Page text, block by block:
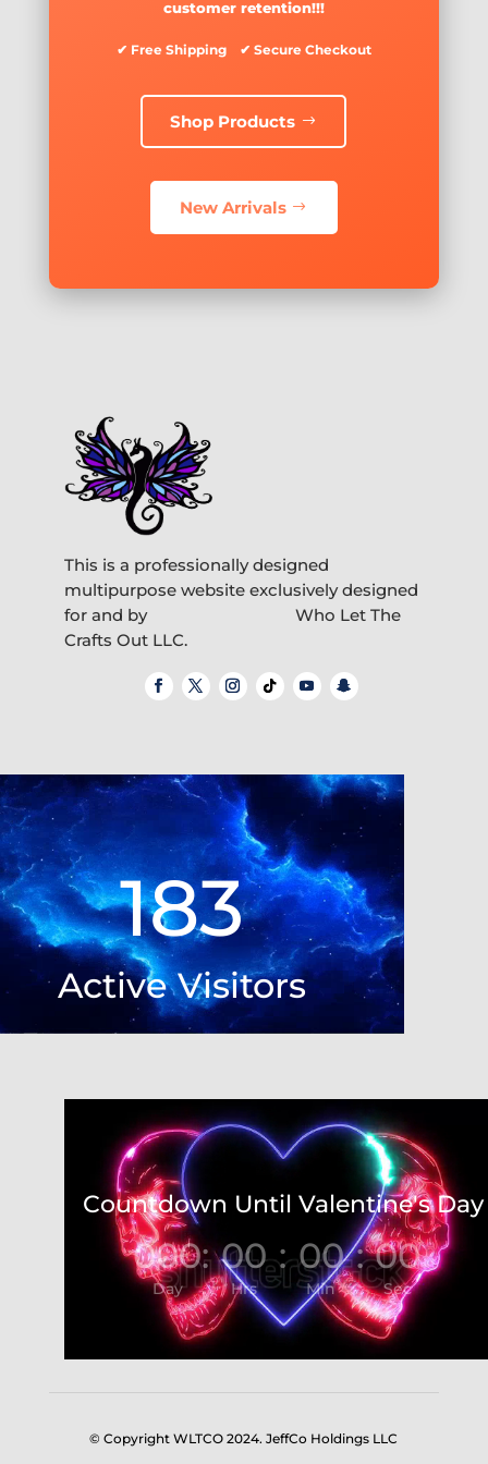
customer retention!!!
✔ Free Shipping ✔ Secure Checkout
Shop Products
New Arrivals
This is a professionally designed
multipurpose website exclusively designed
for and by Who Let The
Crafts Out LLC.
Video
Player
183
Active Visitors
Countdown Until Valentine's Day
000
Day
: 00
Hrs
: 00
Min
: 00
Sec
© Copyright WLTCO 2024. JeffCo Holdings LLC